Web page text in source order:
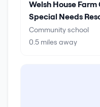
Welsh House
Special Needs
Community school
0.5 miles away